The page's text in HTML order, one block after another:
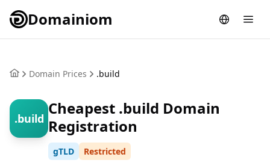
Domainiom
Domain Prices .build
.build
Cheapest .build Domain
Registration
gTLD Restricted